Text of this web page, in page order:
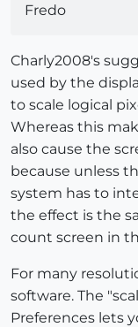
Fredo
Charly2008's
used by the
to scale logical
Whereas this
also cause the
because unless
system has to
the effect is the
count screen in
For many
software. The
Preferences lets